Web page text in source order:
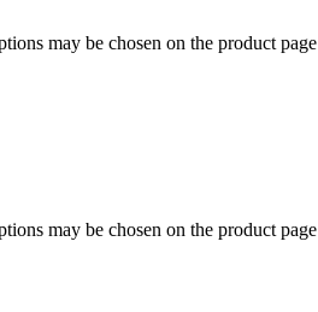
may be chosen on the product page
may be chosen on the product page